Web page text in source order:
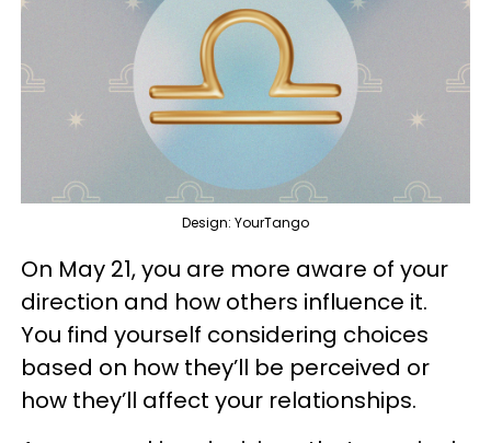
Design: YourTango
On May 21, you are more aware of your
direction and how others influence it.
You find yourself considering choices
based on how they’ll be perceived or
how they’ll affect your relationships.